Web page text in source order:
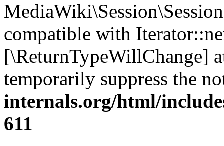
compatible with
[\ReturnTypeWillChange]
temporarily suppress the
internals.org/html/
611